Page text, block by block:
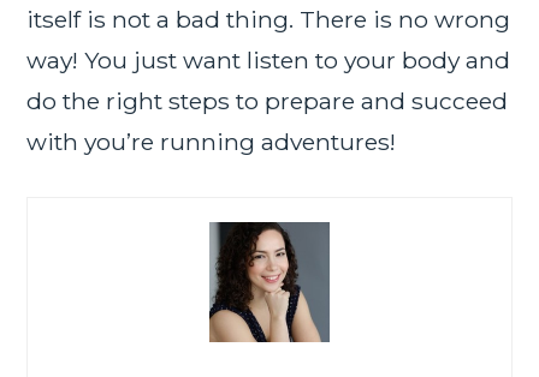
itself is not a bad thing. There is no wrong
way! You just want listen to your body and
do the right steps to prepare and succeed
with you’re running adventures!